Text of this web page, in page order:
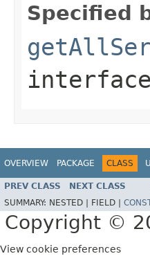
Specified
OVERVIEW PACKAGE CLASS
PREV CLASS NEXT CLASS
SUMMARY: NESTED | FIELD |
Copyright ©
View cookie preferences